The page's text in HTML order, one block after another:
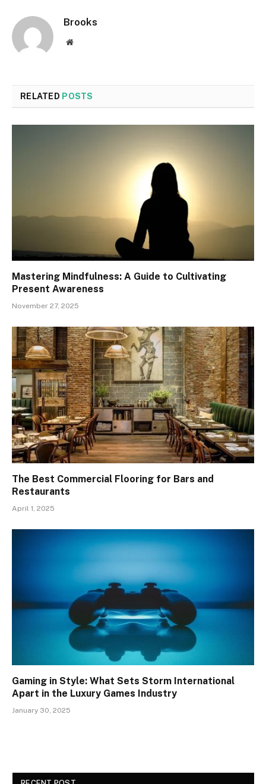
Brooks
Website
RELATED POSTS
Mastering Mindfulness: A Guide to Cultivating
Present Awareness
November 27, 2025
The Best Commercial Flooring for Bars and
Restaurants
April 1, 2025
Gaming in Style: What Sets Storm International
Apart in the Luxury Games Industry
January 30, 2025